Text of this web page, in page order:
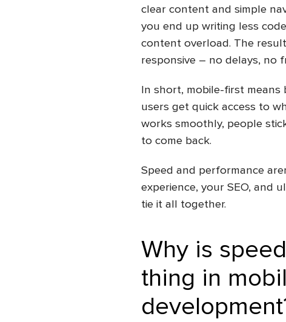
clear content and simple
you end up writing less
content overload. The
responsive – no delays, no
In short, mobile-first
users get quick access to
works smoothly, people
to come back.
Speed and performance
experience, your SEO, and
tie it all together.
Why is
thing in